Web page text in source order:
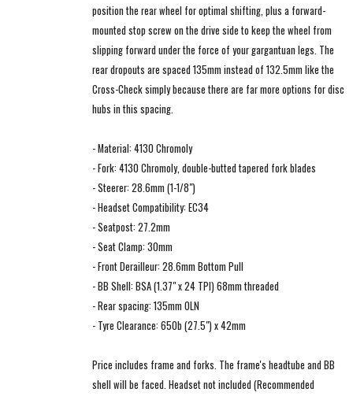
position the rear wheel for optimal shifting, plus a forward-
mounted stop screw on the drive side to keep the wheel from
slipping forward under the force of your gargantuan legs. The
rear dropouts are spaced 135mm instead of 132.5mm like the
Cross-Check simply because there are far more options for disc
hubs in this spacing.
- Material: 4130 Chromoly
- Fork: 4130 Chromoly, double-butted tapered fork blades
- Steerer: 28.6mm (1-1/8")
- Headset Compatibility: EC34
- Seatpost: 27.2mm
- Seat Clamp: 30mm
- Front Derailleur: 28.6mm Bottom Pull
- BB Shell: BSA (1.37" x 24 TPI) 68mm threaded
- Rear spacing: 135mm OLN
- Tyre Clearance: 650b (27.5") x 42mm
Price includes frame and forks. The frame's headtube and BB
shell will be faced. Headset not included (Recommended